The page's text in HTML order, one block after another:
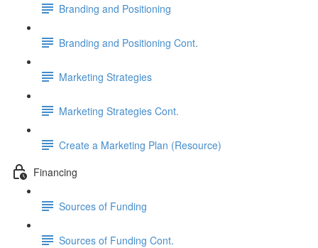
Branding and Positioning
Branding and Positioning Cont.
Marketing Strategies
Marketing Strategies Cont.
Create a Marketing Plan (Resource)
Financing
Sources of Funding
Sources of Funding Cont.